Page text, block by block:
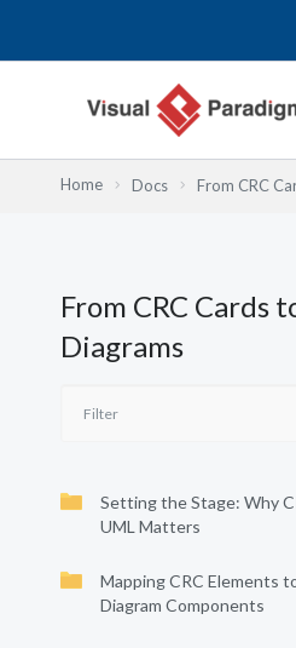
Home Docs From CRC
From CRC Cards
Diagrams
Setting the Stage: Why
UML Matters
Mapping CRC Elements
Diagram Components